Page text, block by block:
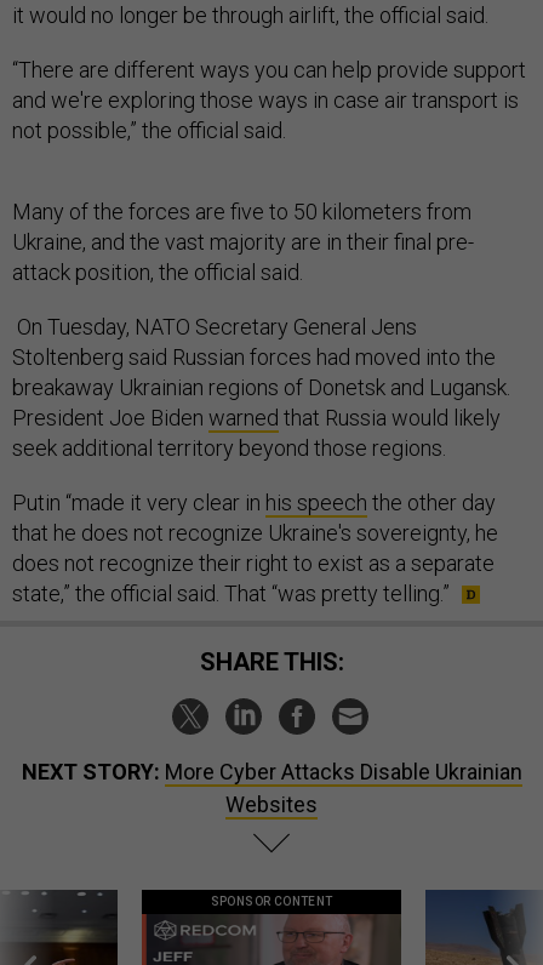
it would no longer be through airlift, the official said.
“There are different ways you can help provide support
and we're exploring those ways in case air transport is
not possible,” the official said.
Many of the forces are five to 50 kilometers from
Ukraine, and the vast majority are in their final pre-
attack position, the official said.
On Tuesday, NATO Secretary General Jens
Stoltenberg said Russian forces had moved into the
breakaway Ukrainian regions of Donetsk and Lugansk.
President Joe Biden warned that Russia would likely
seek additional territory beyond those regions.
Putin “made it very clear in his speech the other day
that he does not recognize Ukraine's sovereignty, he
does not recognize their right to exist as a separate
state,” the official said. That “was pretty telling.”
SHARE THIS:
NEXT STORY: More Cyber Attacks Disable Ukrainian
Websites
SPONSOR CONTENT